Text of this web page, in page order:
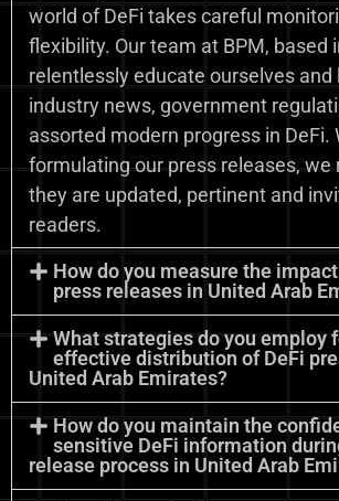
world of DeFi takes careful
flexibility. Our team at BPM, based
relentlessly educate ourselves and
industry news, government
assorted modern progress in DeFi.
formulating our press releases, we
they are updated, pertinent and
readers.
How do you measure the
press releases in United Arab
What strategies do you employ
effective distribution of DeFi
United Arab Emirates?
How do you maintain the
sensitive DeFi information
release process in United Arab